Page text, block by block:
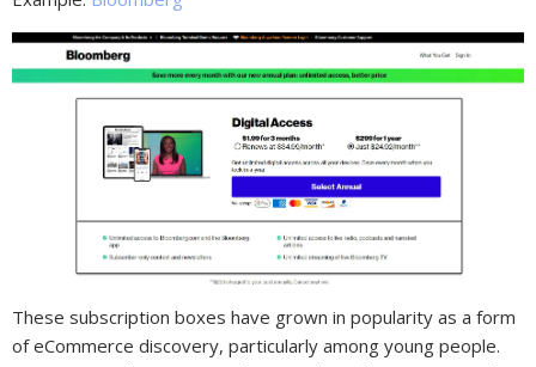
These subscription boxes have grown in popularity as a form
of eCommerce discovery, particularly among young people.